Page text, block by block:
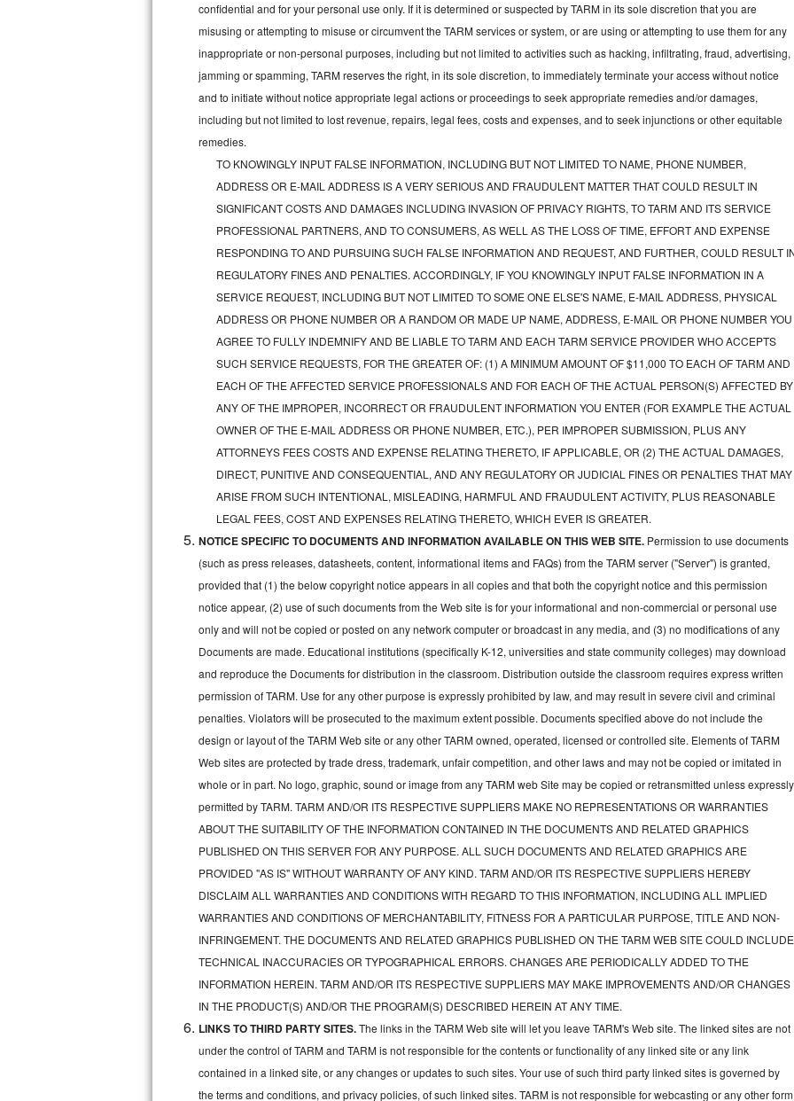
Bosch 800 Series Repair
Samsung Aquajet Repair
LG Studio Repair
LG Turbowash Repair
LG Stackable Repair
GE True Temp Repair
GE Triton Repair
Bosch Ascenta Repair
Bosch Nexxt Repair
Bosch Exxcel Repair
GE Profile Advantium Repair
Sub-Zero Pro 48 Repair
Sub-Zero BI-30U Repair
Sub-Zero BI-30UG Repair
Sub-Zero BI-36F Repair
Sub-Zero BI-36R Repair
Sub-Zero BI-36RG Repair
Vent A Hood Repair
Liebherr Repair
Broan Repair
Fisher & Paykel Repair
Traulsen Repair
Siemens Repair
Crosley Repair
confidential and for your personal use only. If it is determined or suspected by TARM in its sole discretion that you are
misusing or attempting to misuse or circumvent the TARM services or system, or are using or attempting to use them for any
inappropriate or non-personal purposes, including but not limited to activities such as hacking, infiltrating, fraud, advertising,
jamming or spamming, TARM reserves the right, in its sole discretion, to immediately terminate your access without notice
and to initiate without notice appropriate legal actions or proceedings to seek appropriate remedies and/or damages,
including but not limited to lost revenue, repairs, legal fees, costs and expenses, and to seek injunctions or other equitable
remedies.
TO KNOWINGLY INPUT FALSE INFORMATION, INCLUDING BUT NOT LIMITED TO NAME, PHONE NUMBER,
ADDRESS OR E-MAIL ADDRESS IS A VERY SERIOUS AND FRAUDULENT MATTER THAT COULD RESULT IN
SIGNIFICANT COSTS AND DAMAGES INCLUDING INVASION OF PRIVACY RIGHTS, TO TARM AND ITS SERVICE
PROFESSIONAL PARTNERS, AND TO CONSUMERS, AS WELL AS THE LOSS OF TIME, EFFORT AND EXPENSE
RESPONDING TO AND PURSUING SUCH FALSE INFORMATION AND REQUEST, AND FURTHER, COULD RESULT
REGULATORY FINES AND PENALTIES. ACCORDINGLY, IF YOU KNOWINGLY INPUT FALSE INFORMATION IN A
SERVICE REQUEST, INCLUDING BUT NOT LIMITED TO SOME ONE ELSE'S NAME, E-MAIL ADDRESS, PHYSICAL
ADDRESS OR PHONE NUMBER OR A RANDOM OR MADE UP NAME, ADDRESS, E-MAIL OR PHONE NUMBER YOU
AGREE TO FULLY INDEMNIFY AND BE LIABLE TO TARM AND EACH TARM SERVICE PROVIDER WHO ACCEPTS
SUCH SERVICE REQUESTS, FOR THE GREATER OF: (1) A MINIMUM AMOUNT OF $11,000 TO EACH OF TARM AND
EACH OF THE AFFECTED SERVICE PROFESSIONALS AND FOR EACH OF THE ACTUAL PERSON(S) AFFECTED BY
ANY OF THE IMPROPER, INCORRECT OR FRAUDULENT INFORMATION YOU ENTER (FOR EXAMPLE THE ACTUAL
OWNER OF THE E-MAIL ADDRESS OR PHONE NUMBER, ETC.), PER IMPROPER SUBMISSION, PLUS ANY
ATTORNEYS FEES COSTS AND EXPENSE RELATING THERETO, IF APPLICABLE, OR (2) THE ACTUAL DAMAGES,
DIRECT, PUNITIVE AND CONSEQUENTIAL, AND ANY REGULATORY OR JUDICIAL FINES OR PENALTIES THAT MAY
ARISE FROM SUCH INTENTIONAL, MISLEADING, HARMFUL AND FRAUDULENT ACTIVITY, PLUS REASONABLE
LEGAL FEES, COST AND EXPENSES RELATING THERETO, WHICH EVER IS GREATER.
NOTICE SPECIFIC TO DOCUMENTS AND INFORMATION AVAILABLE ON THIS WEB SITE. Permission to use documents
(such as press releases, datasheets, content, informational items and FAQs) from the TARM server ("Server") is granted,
provided that (1) the below copyright notice appears in all copies and that both the copyright notice and this permission
notice appear, (2) use of such documents from the Web site is for your informational and non-commercial or personal use
only and will not be copied or posted on any network computer or broadcast in any media, and (3) no modifications of any
Documents are made. Educational institutions (specifically K-12, universities and state community colleges) may download
and reproduce the Documents for distribution in the classroom. Distribution outside the classroom requires express written
permission of TARM. Use for any other purpose is expressly prohibited by law, and may result in severe civil and criminal
penalties. Violators will be prosecuted to the maximum extent possible. Documents specified above do not include the
design or layout of the TARM Web site or any other TARM owned, operated, licensed or controlled site. Elements of TARM
Web sites are protected by trade dress, trademark, unfair competition, and other laws and may not be copied or imitated in
whole or in part. No logo, graphic, sound or image from any TARM web Site may be copied or retransmitted unless expressly
permitted by TARM. TARM AND/OR ITS RESPECTIVE SUPPLIERS MAKE NO REPRESENTATIONS OR WARRANTIES
ABOUT THE SUITABILITY OF THE INFORMATION CONTAINED IN THE DOCUMENTS AND RELATED GRAPHICS
PUBLISHED ON THIS SERVER FOR ANY PURPOSE. ALL SUCH DOCUMENTS AND RELATED GRAPHICS ARE
PROVIDED "AS IS" WITHOUT WARRANTY OF ANY KIND. TARM AND/OR ITS RESPECTIVE SUPPLIERS HEREBY
DISCLAIM ALL WARRANTIES AND CONDITIONS WITH REGARD TO THIS INFORMATION, INCLUDING ALL IMPLIED
WARRANTIES AND CONDITIONS OF MERCHANTABILITY, FITNESS FOR A PARTICULAR PURPOSE, TITLE AND NON-
INFRINGEMENT. THE DOCUMENTS AND RELATED GRAPHICS PUBLISHED ON THE TARM WEB SITE COULD INCLUDE
TECHNICAL INACCURACIES OR TYPOGRAPHICAL ERRORS. CHANGES ARE PERIODICALLY ADDED TO THE
INFORMATION HEREIN. TARM AND/OR ITS RESPECTIVE SUPPLIERS MAY MAKE IMPROVEMENTS AND/OR CHANGES
IN THE PRODUCT(S) AND/OR THE PROGRAM(S) DESCRIBED HEREIN AT ANY TIME.
LINKS TO THIRD PARTY SITES.The links in the TARM Web site will let you leave TARM's Web site. The linked sites are not
under the control of TARM and TARM is not responsible for the contents or functionality of any linked site or any link
contained in a linked site, or any changes or updates to such sites. Your use of such third party linked sites is governed by
the terms and conditions, and privacy policies, of such linked sites. TARM is not responsible for webcasting or any other form